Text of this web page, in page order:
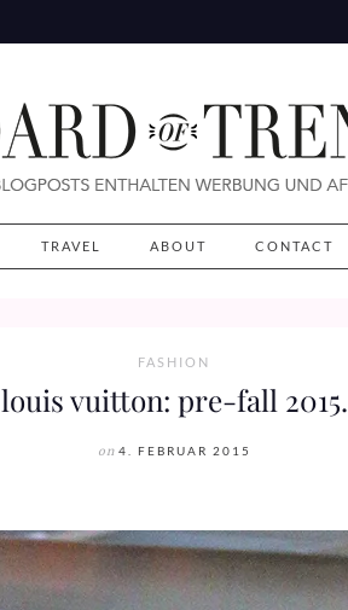
TRAVEL ABOUT CONTACT
FASHION
louis vuitton: pre-fall 2015.
on 4. FEBRUAR 2015